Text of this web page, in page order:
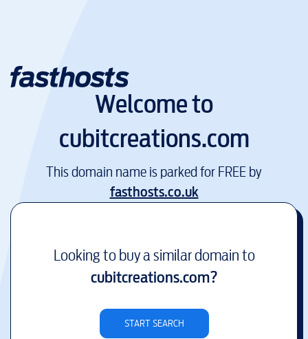
Welcome to
cubitcreations.com
This domain name is parked for FREE by
fasthosts.co.uk
Looking to buy a similar domain to
cubitcreations.com?
START SEARCH